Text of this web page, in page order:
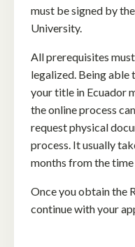
must be signed by
University.
All prerequisites
legalized. Being
your title in Ecuador
the online process
request physical
process. It usually
months from the
Once you obtain the
continue with your